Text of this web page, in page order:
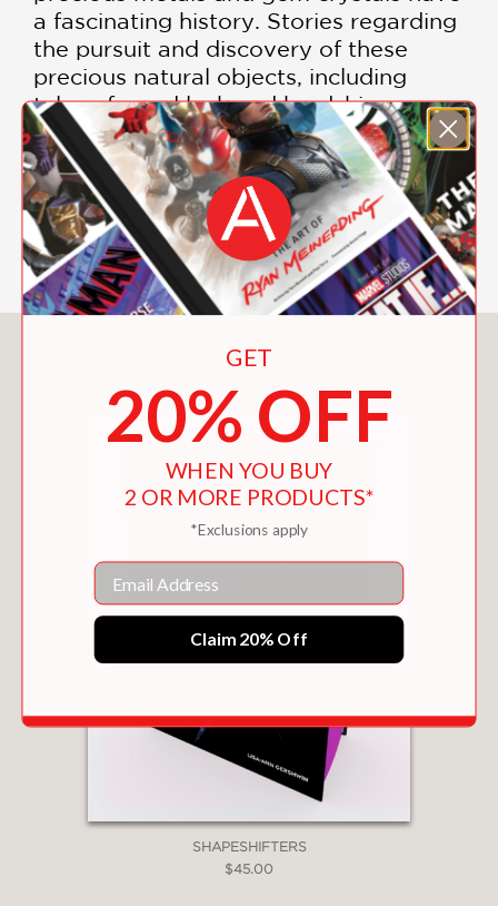
a fascinating history. Stories regarding
the pursuit and discovery of these
precious natural objects, including
tales of good luck and hardship, are
related in these pages. Essays that
explore connoisseurship in the mineral
kingdom and chronicle the history of
this noble pursuit add to the appeal of
this unique volume.
You May Also Like
SHAPESHIFTERS
$45.00
GET
20% OFF
WHEN YOU BUY
2 OR MORE PRODUCTS*
*Exclusions apply
Email
Claim 20% Off